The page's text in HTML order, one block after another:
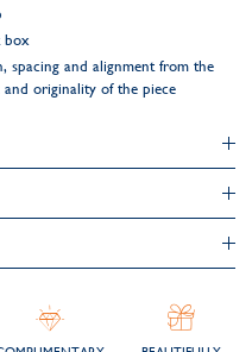
box
spacing and alignment from the
originality of the piece